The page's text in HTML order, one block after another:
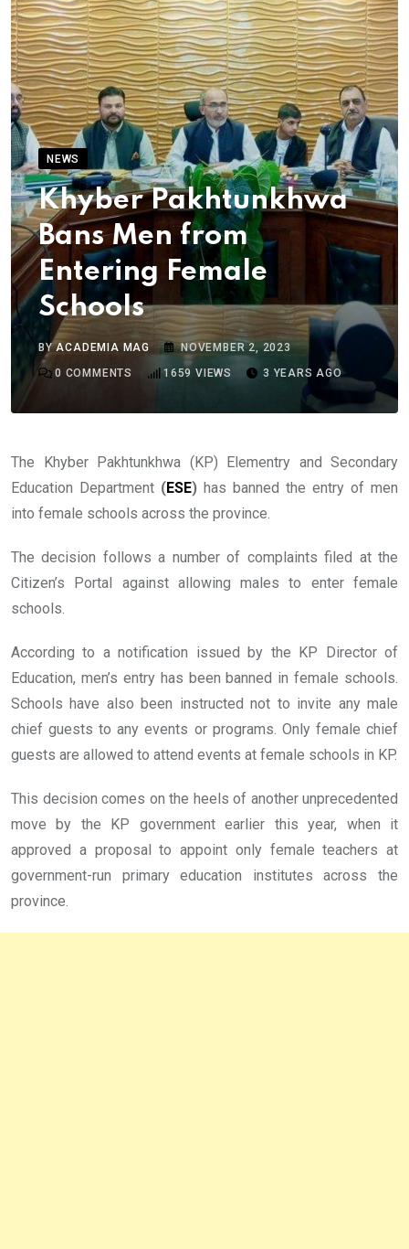
NEWS
Khyber Pakhtunkhwa
Bans Men from
Entering Female
Schools
BYACADEMIA MAG
NOVEMBER 2, 2023
0 COMMENTS 1659 VIEWS 3 YEARS AGO
The Khyber Pakhtunkhwa (KP) Elementry and Secondary
Education Department (ESE) has banned the entry of men
into female schools across the province.
The decision follows a number of complaints filed at the
Citizen’s Portal against allowing males to enter female
schools.
According to a notification issued by the KP Director of
Education, men’s entry has been banned in female schools.
Schools have also been instructed not to invite any male
chief guests to any events or programs. Only female chief
guests are allowed to attend events at female schools in KP.
This decision comes on the heels of another unprecedented
move by the KP government earlier this year, when it
approved a proposal to appoint only female teachers at
government-run primary education institutes across the
province.